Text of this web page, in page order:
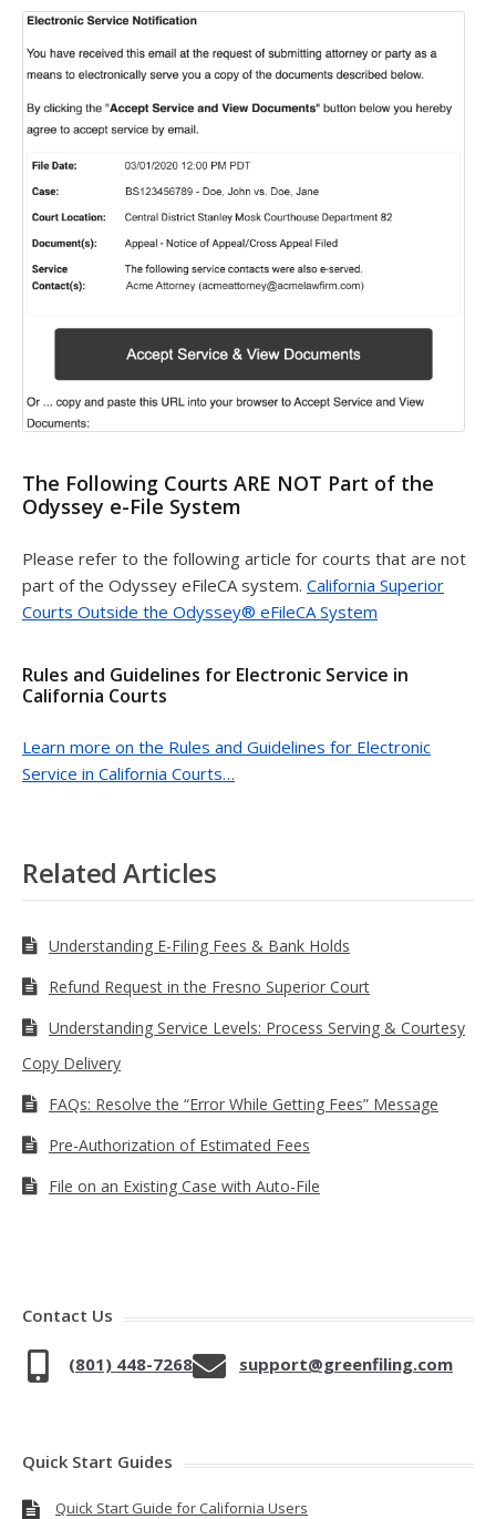
The Following Courts ARE NOT Part of the
Odyssey e-File System
Please refer to the following article for courts that are not
part of the Odyssey eFileCA system. California Superior
Courts Outside the Odyssey® eFileCA System
Rules and Guidelines for Electronic Service in
California Courts
Learn more on the Rules and Guidelines for Electronic
Service in California Courts…
Related Articles
Understanding E-Filing Fees & Bank Holds
Refund Request in the Fresno Superior Court
Understanding Service Levels: Process Serving & Courtesy
Copy Delivery
FAQs: Resolve the “Error While Getting Fees” Message
Pre-Authorization of Estimated Fees
File on an Existing Case with Auto-File
Contact Us
(801) 448-7268 support@greenfiling.com
Quick Start Guides
Quick Start Guide for California Users